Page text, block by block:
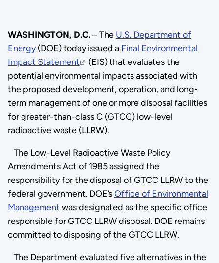
WASHINGTON, D.C.– The U.S. Department of
Energy(DOE) today issued a Final Environmental
Impact Statement
(EIS) that evaluates the
potential environmental impacts associated with
the proposed development, operation, and long-
term management of one or more disposal facilities
for greater-than-class C (GTCC) low-level
radioactive waste (LLRW).
The Low-Level Radioactive Waste Policy
Amendments Act of 1985 assigned the
responsibility for the disposal of GTCC LLRW to the
federal government. DOE’sOffice of Environmental
Management was designated as the specific office
responsible for GTCC LLRW disposal. DOE remains
committed to disposing of the GTCC LLRW.
The Department evaluated five alternatives in the